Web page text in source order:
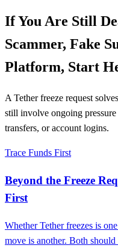
If You Are Still
Scammer, Fake
Platform, Start
A Tether freeze request
still involve ongoing
transfers, or account logins.
Trace Funds First
Beyond the Freeze
First
Whether Tether freezes is
move is another. Both